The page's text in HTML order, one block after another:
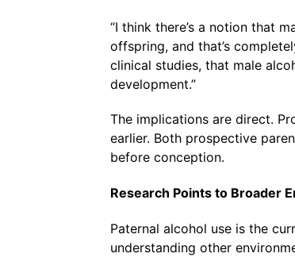
“I think there’s a notion that
offspring, and that’s
clinical studies, that male
development.”
The implications are direct.
earlier. Both prospective
before conception.
Research Points to Broader
Paternal alcohol use is the
understanding other